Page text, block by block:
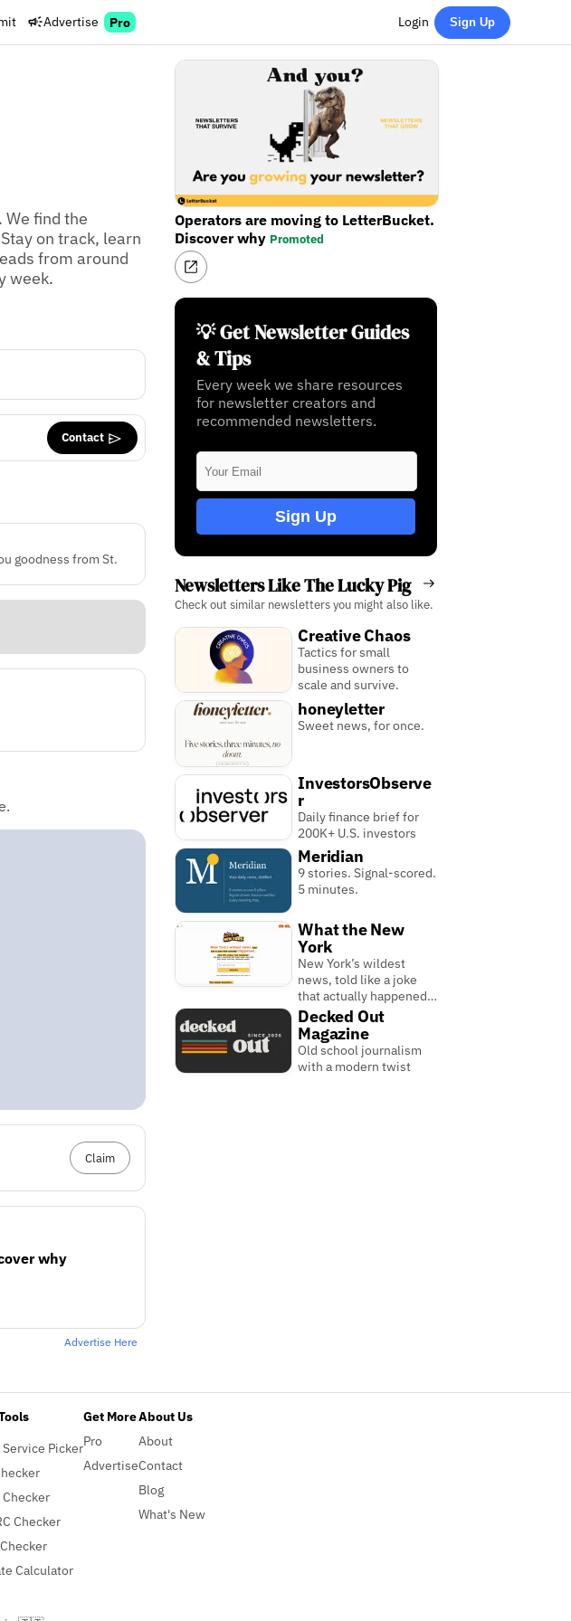
Advertise Pro Login Sign Up
find the
on track, learn
from around
week.
Contact
goodness from St.
Claim
why
Advertise Here
Operators are moving to LetterBucket.
Discover why Promoted
💡 Get Newsletter Guides
& Tips
Every week we share resources
for newsletter creators and
recommended newsletters.
Sign Up
Newsletters Like The Lucky Pig
Check out similar newsletters you might also like.
Creative Chaos
Tactics for small
business owners to
scale and survive.
honeyletter
Sweet news, for once.
InvestorsObserve
r
Daily finance brief for
200K+ U.S. investors
Meridian
9 stories. Signal-scored.
5 minutes.
What the New
York
New York’s wildest
news, told like a joke
that actually happened…
Decked Out
Magazine
Old school journalism
with a modern twist
Service Picker
Checker
Checker
Calculator
Get More
Pro
Advertise
About Us
About
Contact
Blog
What's New